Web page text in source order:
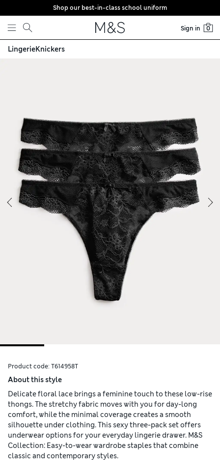
Skip to content
Shop our best-in-class school uniform
Sign in 0
LingerieKnickers
Product code: T614958T
About this style
Delicate floral lace brings a feminine touch to these low-rise
thongs. The stretchy fabric moves with you for day-long
comfort, while the minimal coverage creates a smooth
silhouette under clothing. This sexy three-pack set offers
underwear options for your everyday lingerie drawer. M&S
Collection: Easy-to-wear wardrobe staples that combine
classic and contemporary styles.